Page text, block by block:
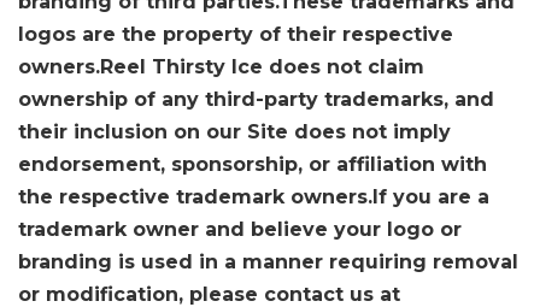
logos are the property of their respective
owners.Reel Thirsty Ice does not claim
ownership of any third-party trademarks, and
their inclusion on our Site does not imply
endorsement, sponsorship, or affiliation with
the respective trademark owners.If you are a
trademark owner and believe your logo or
branding is used in a manner requiring removal
or modification, please contact us at